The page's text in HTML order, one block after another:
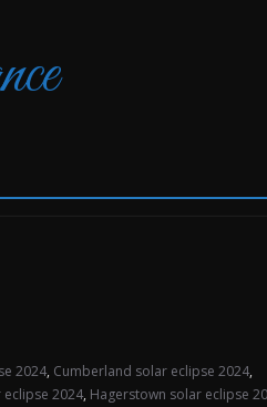
2024, Cumberland solar eclipse 2024,
2024, Hagerstown solar eclipse